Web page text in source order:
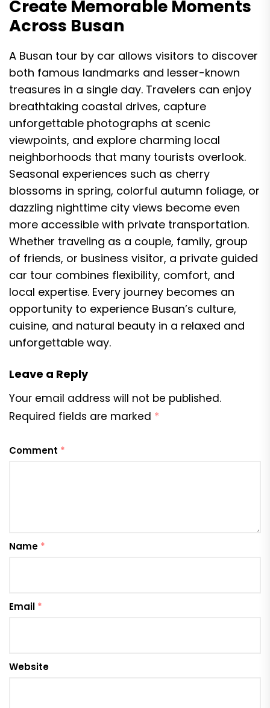
Create Memorable Moments
Across Busan
A Busan tour by car allows visitors to discover
both famous landmarks and lesser-known
treasures in a single day. Travelers can enjoy
breathtaking coastal drives, capture
unforgettable photographs at scenic
viewpoints, and explore charming local
neighborhoods that many tourists overlook.
Seasonal experiences such as cherry
blossoms in spring, colorful autumn foliage, or
dazzling nighttime city views become even
more accessible with private transportation.
Whether traveling as a couple, family, group
of friends, or business visitor, a private guided
car tour combines flexibility, comfort, and
local expertise. Every journey becomes an
opportunity to experience Busan’s culture,
cuisine, and natural beauty in a relaxed and
unforgettable way.
Leave a Reply
Your email address will not be published.
Required fields are marked *
Comment *
Name *
Email *
Website